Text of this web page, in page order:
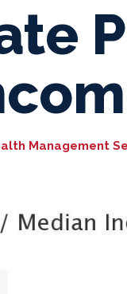
Management